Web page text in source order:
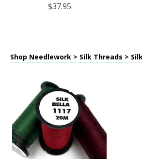
$37.95
Shop Needlework > Silk Threads >